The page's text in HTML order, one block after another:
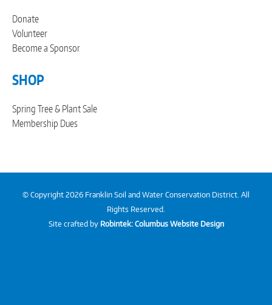
Donate
Volunteer
Become a Sponsor
SHOP
Spring Tree & Plant Sale
Membership Dues
© Copyright 2026 Franklin Soil and Water Conservation District. All
Rights Reserved.
Site crafted by Robintek: Columbus Website Design